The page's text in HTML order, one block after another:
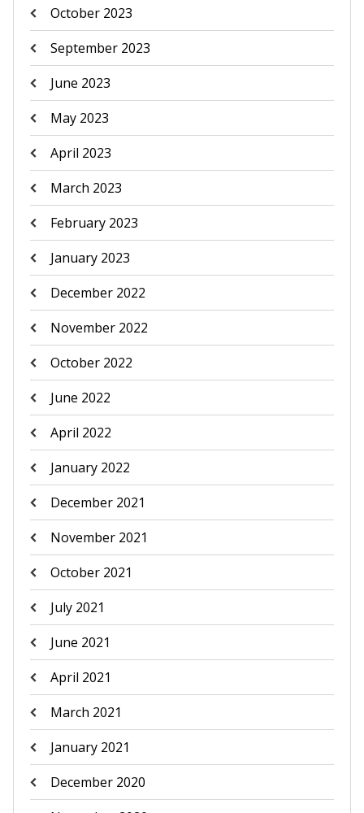
October 2023
September 2023
June 2023
May 2023
April 2023
March 2023
February 2023
January 2023
December 2022
November 2022
October 2022
June 2022
April 2022
January 2022
December 2021
November 2021
October 2021
July 2021
June 2021
April 2021
March 2021
January 2021
December 2020